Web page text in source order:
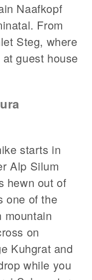
Naafkopf
From
Steg, where
guest house
starts in
Alp Silum
hewn out of
one of the
mountain
on
Kuhgrat and
while you